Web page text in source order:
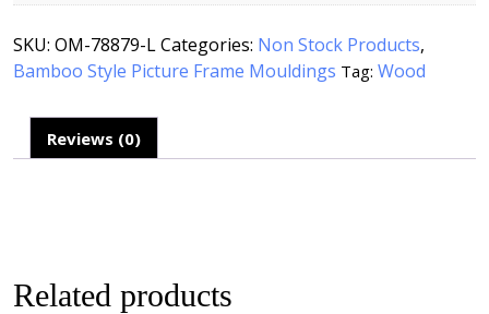
SKU: OM-78879-LCategories: Non Stock Products,
Bamboo Style Picture Frame Mouldings Tag: Wood
Reviews (0)
Related products